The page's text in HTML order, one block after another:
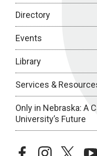
Directory
Events
Library
Services &
Only in Nebraska: A
University’s Future
facebookinstagramtwitter